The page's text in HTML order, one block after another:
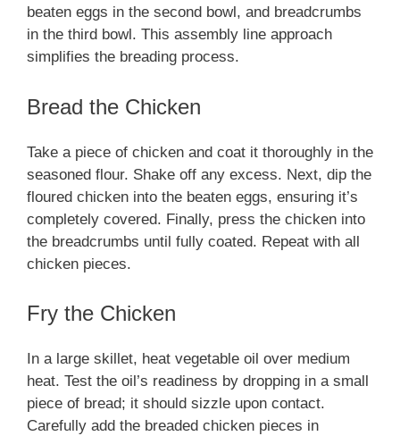
beaten eggs in the second bowl, and breadcrumbs
in the third bowl. This assembly line approach
simplifies the breading process.
Bread the Chicken
Take a piece of chicken and coat it thoroughly in the
seasoned flour. Shake off any excess. Next, dip the
floured chicken into the beaten eggs, ensuring it’s
completely covered. Finally, press the chicken into
the breadcrumbs until fully coated. Repeat with all
chicken pieces.
Fry the Chicken
In a large skillet, heat vegetable oil over medium
heat. Test the oil’s readiness by dropping in a small
piece of bread; it should sizzle upon contact.
Carefully add the breaded chicken pieces in